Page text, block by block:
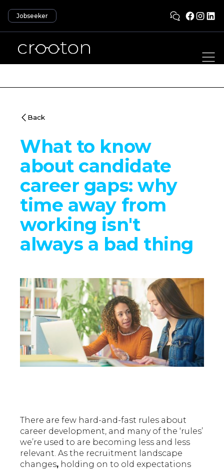
Jobseeker
Back
What to know
about candidate
career gaps: why
time away from
working isn't
always a bad thing
There are few hard-and-fast rules about
career development, and many of the ‘rules’
we’re used to are becoming less and less
relevant. As the recruitment landscape
changes, holding on to old expectations